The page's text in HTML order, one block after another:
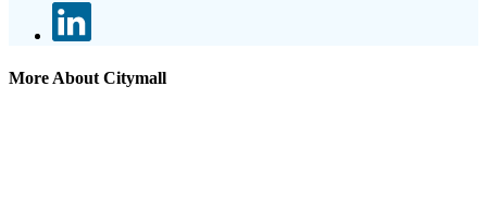
More About Citymall